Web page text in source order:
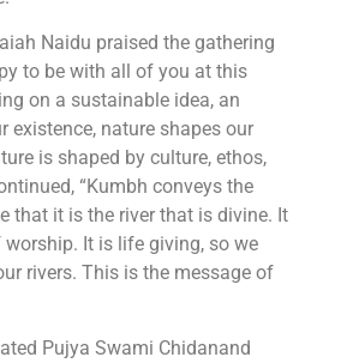
Naidu praised the gathering
to be with all of you at this
on a sustainable idea, an
existence, nature shapes our
is shaped by culture, ethos,
“Kumbh conveys the
that it is the river that is divine. It
It is life giving, so we
rivers. This is the message of
Pujya Swami Chidanand